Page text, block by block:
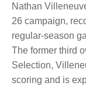
Nathan
26 campaign,
regular-season
The former third
Selection,
scoring and is